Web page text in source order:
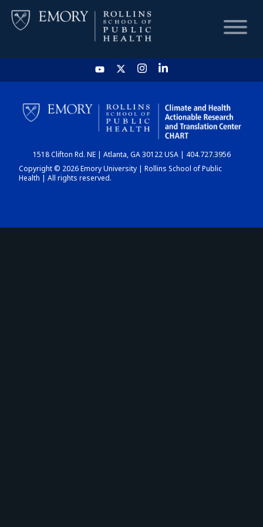
HOME
CHART
DASHBOARD
1518 Clifton Rd. NE | Atlanta, GA 30122 USA | 404.727.3956
Copyright © 2026 Emory University | Rollins School of Public
Health | All rights reserved.